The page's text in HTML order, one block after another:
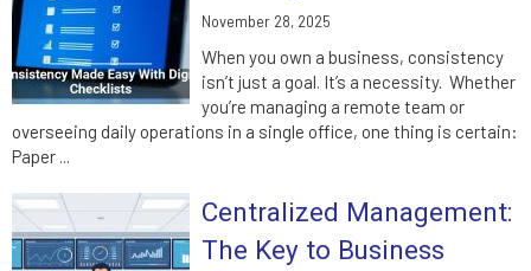
November 28, 2025
When you own a business, consistency
isn’t just a goal. It’s a necessity. Whether
you’re managing a remote team or
overseeing daily operations in a single office, one thing is certain:
Paper ...
Centralized Management:
The Key to Business